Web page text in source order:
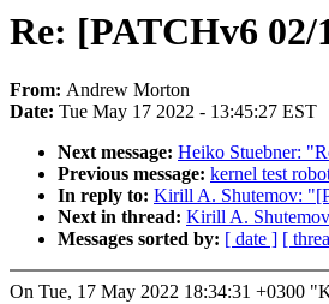
Re: [PATCHv6
From: Andrew Morton
Date: Tue May 17 2022 - 13:45:27 EST
Next message: Heiko Stuebner:
Previous message: kernel test
In reply to: Kirill A. Shutemov:
Next in thread: Kirill A.
Messages sorted by: [ date ] [
On Tue, 17 May 2022 18:34:31 +0300